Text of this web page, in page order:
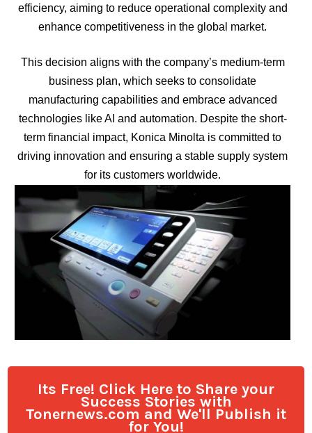
efficiency, aiming to reduce operational complexity and
enhance competitiveness in the global market.
This decision aligns with the company’s medium-term
business plan, which seeks to consolidate
manufacturing capabilities and embrace advanced
technologies like AI and automation. Despite the short-
term financial impact, Konica Minolta is committed to
driving innovation and ensuring a stable supply system
for its customers worldwide.
Its Free! Click Here to Share your
Success Stories with
Tonernews.com and We'll Publish it
for You!